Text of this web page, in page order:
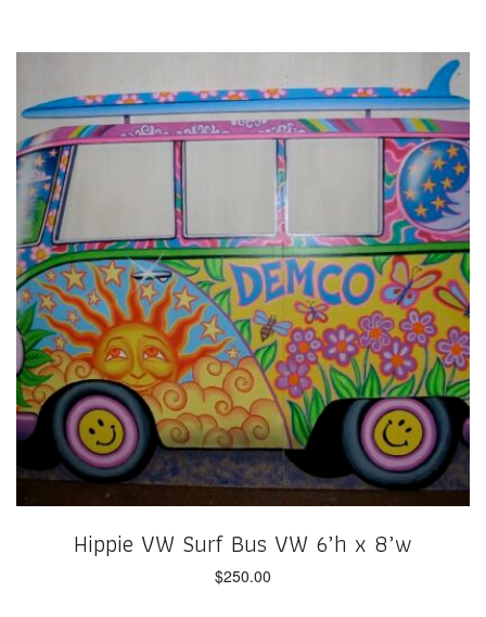
Hippie VW Surf Bus VW 6’h x 8’w
$250.00